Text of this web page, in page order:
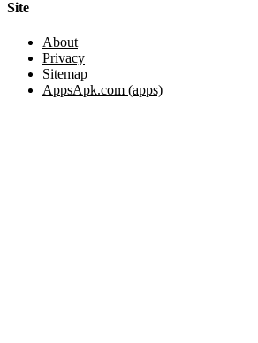
Site
About
Privacy
Sitemap
AppsApk.com (apps)